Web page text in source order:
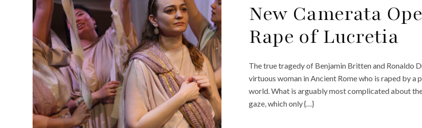
New Camerata
Rape of Lucretia
The true tragedy of Benjamin Britten and Ronaldo
virtuous woman in Ancient Rome who is raped by
world. What is arguably most complicated about
gaze, which only {…}